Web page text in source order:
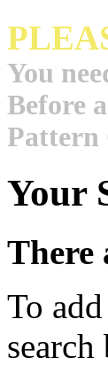
You
Before
Pattern
Your
There
To